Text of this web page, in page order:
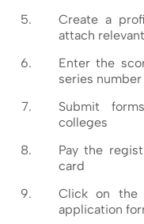
Create a
attach
Enter the
series number
Submit
colleges
Pay the
card
Click on the
application